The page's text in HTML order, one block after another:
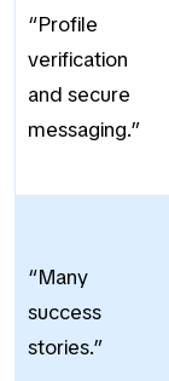
“Profile
verification
and secure
messaging.”
“Many
success
stories.”